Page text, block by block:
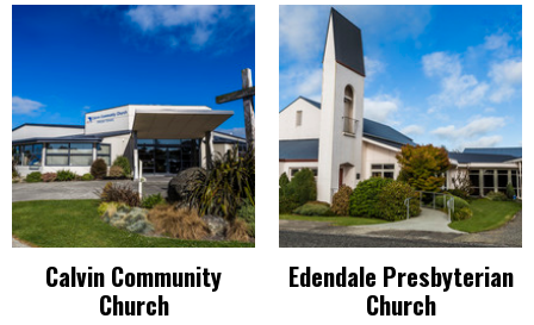
Calvin Community
Church
Edendale Presbyterian
Church